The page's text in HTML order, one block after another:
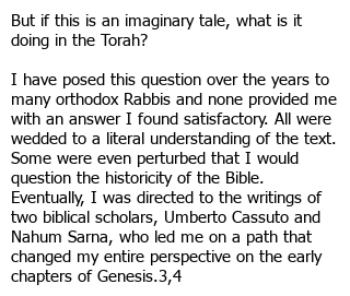
But if this is an imaginary tale, what is it
doing in the Torah?
I have posed this question over the years to
many orthodox Rabbis and none provided me
with an answer I found satisfactory. All were
wedded to a literal understanding of the text.
Some were even perturbed that I would
question the historicity of the Bible.
Eventually, I was directed to the writings of
two biblical scholars, Umberto Cassuto and
Nahum Sarna, who led me on a path that
changed my entire perspective on the early
chapters of Genesis.3,4